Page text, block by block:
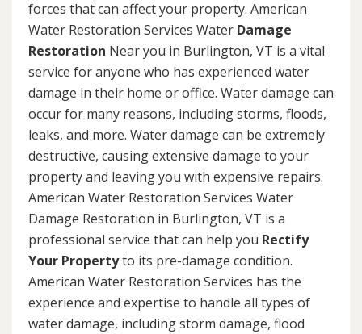
forces that can affect your property. American
Water Restoration Services Water Damage
Restoration Near you in Burlington, VT is a vital
service for anyone who has experienced water
damage in their home or office. Water damage can
occur for many reasons, including storms, floods,
leaks, and more. Water damage can be extremely
destructive, causing extensive damage to your
property and leaving you with expensive repairs.
American Water Restoration Services Water
Damage Restoration in Burlington, VT is a
professional service that can help you Rectify
Your Propertyto its pre-damage condition.
American Water Restoration Services has the
experience and expertise to handle all types of
water damage, including storm damage, flood